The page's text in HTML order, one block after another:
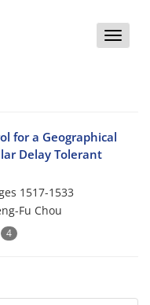
Toggle
for a Geographical
Delay Tolerant
1517-1533
Fu Chou
4